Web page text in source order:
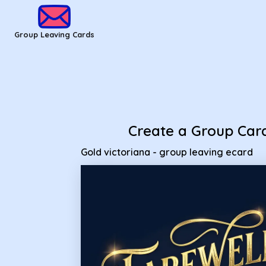
Group Leaving Cards
Create a Group
Gold victoriana - group leaving ecard
Group Leaving Cards - Gold victoriana - group leaving ecard